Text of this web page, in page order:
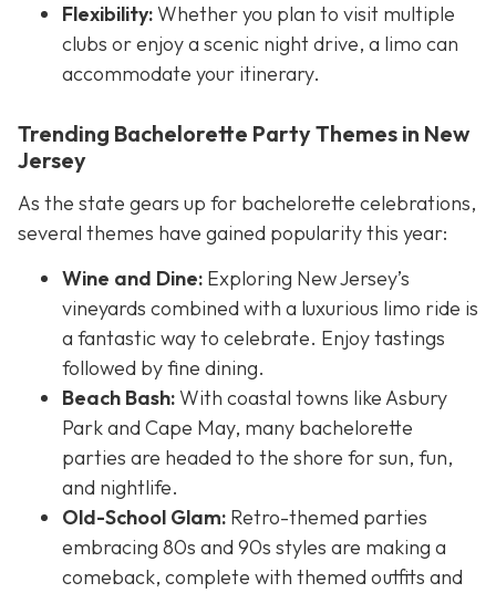
Flexibility:Whether you plan to visit multiple
clubs or enjoy a scenic night drive, a limo can
accommodate your itinerary.
Trending Bachelorette Party Themes in New
Jersey
As the state gears up for bachelorette celebrations,
several themes have gained popularity this year:
Wine and Dine: Exploring New Jersey’s
vineyards combined with a luxurious limo ride is
a fantastic way to celebrate. Enjoy tastings
followed by fine dining.
Beach Bash:With coastal towns like Asbury
Park and Cape May, many bachelorette
parties are headed to the shore for sun, fun,
and nightlife.
Old-School Glam: Retro-themed parties
embracing 80s and 90s styles are making a
comeback, complete with themed outfits and